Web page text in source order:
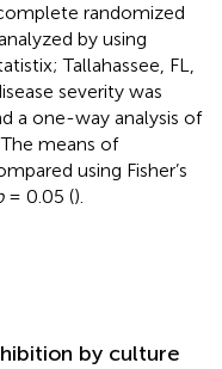
randomized
by using
Tallahassee, FL,
severity was
a one-way analysis of
means of
using Fisher’s
= 0.05 ().
by culture